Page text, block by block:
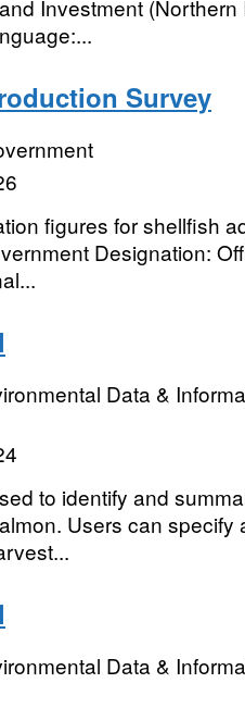
Investment (Northern
Survey
figures for shellfish
Designation:
Data &
to identify and
Users can specify
Data &